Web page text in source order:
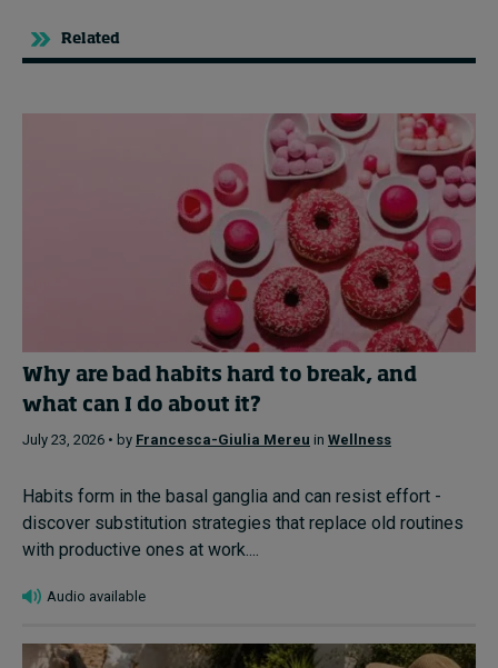
Related
Why are bad habits hard to break, and
what can I do about it?
July 23, 2026 • by Francesca-Giulia Mereu in Wellness
Habits form in the basal ganglia and can resist effort -
discover substitution strategies that replace old routines
with productive ones at work....
Audio available